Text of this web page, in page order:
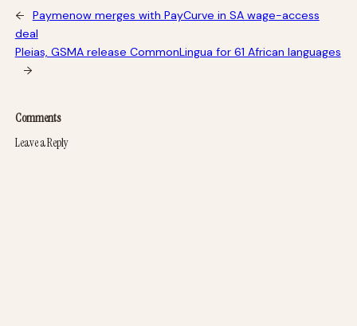
←
Paymenow merges with PayCurve in SA wage-access
deal
Pleias, GSMA release CommonLingua for 61 African languages
→
Comments
Leave a Reply